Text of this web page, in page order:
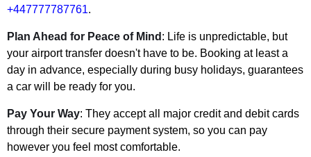
+447777787761.
Plan Ahead for Peace of Mind : Life is unpredictable, but
your airport transfer doesn't have to be. Booking at least a
day in advance, especially during busy holidays, guarantees
a car will be ready for you.
Pay Your Way: They accept all major credit and debit cards
through their secure payment system, so you can pay
however you feel most comfortable.